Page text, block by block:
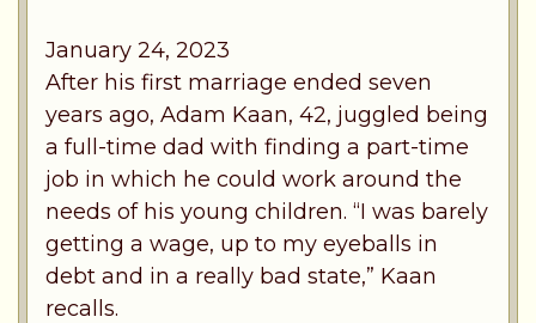
January 24, 2023
After his first marriage ended seven
years ago, Adam Kaan, 42, juggled being
a full-time dad with finding a part-time
job in which he could work around the
needs of his young children. “I was barely
getting a wage, up to my eyeballs in
debt and in a really bad state,” Kaan
recalls.